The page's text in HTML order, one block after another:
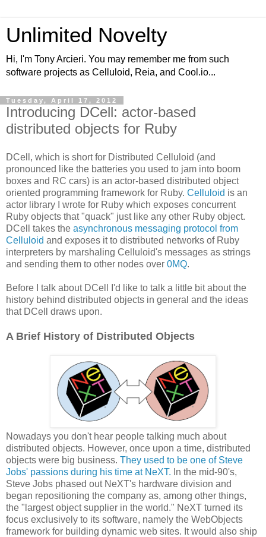
Unlimited Novelty
Hi, I'm Tony Arcieri. You may remember me from such
software projects as Celluloid, Reia, and Cool.io...
Tuesday, April 17, 2012
Introducing DCell: actor-based
distributed objects for Ruby
DCell, which is short for Distributed Celluloid (and
pronounced like the batteries you used to jam into boom
boxes and RC cars) is an actor-based distributed object
oriented programming framework for Ruby. Celluloid is an
actor library I wrote for Ruby which exposes concurrent
Ruby objects that "quack" just like any other Ruby object.
DCell takes the asynchronous messaging protocol from
Celluloid and exposes it to distributed networks of Ruby
interpreters by marshaling Celluloid's messages as strings
and sending them to other nodes over 0MQ.
Before I talk about DCell I'd like to talk a little bit about the
history behind distributed objects in general and the ideas
that DCell draws upon.
A Brief History of Distributed Objects
Nowadays you don't hear people talking much about
distributed objects. However, once upon a time, distributed
objects were big business. They used to be one of Steve
Jobs' passions during his time at NeXT. In the mid-90's,
Steve Jobs phased out NeXT's hardware division and
began repositioning the company as, among other things,
the "largest object supplier in the world." NeXT turned its
focus exclusively to its software, namely the WebObjects
framework for building dynamic web sites. It would also ship